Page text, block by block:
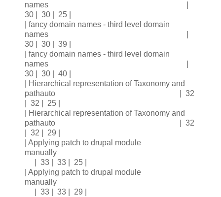
names |
30 | 30 | 25 |
| fancy domain names - third level domain
names |
30 | 30 | 39 |
| fancy domain names - third level domain
names |
30 | 30 | 40 |
| Hierarchical representation of Taxonomy and
pathauto | 32
| 32 | 25 |
| Hierarchical representation of Taxonomy and
pathauto | 32
| 32 | 29 |
| Applying patch to drupal module
manually
| 33 | 33 | 25 |
| Applying patch to drupal module
manually
| 33 | 33 | 29 |